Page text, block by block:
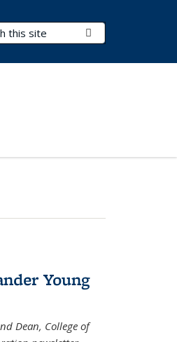
Terms
Young
Dean, College of